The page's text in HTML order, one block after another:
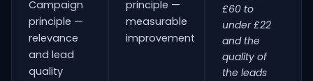
Campaign
principle —
relevance
and lead
quality
principle —
measurable
improvement
£60 to
under £22
and the
quality of
the leads